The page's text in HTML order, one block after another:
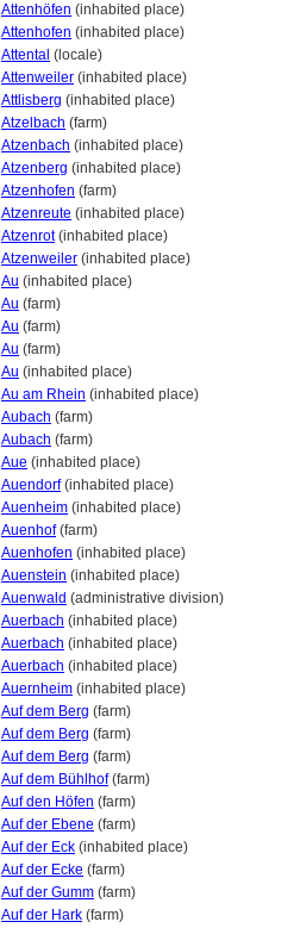
Attenhöfen (inhabited place)
Attenhofen (inhabited place)
Attental (locale)
Attenweiler (inhabited place)
Attlisberg (inhabited place)
Atzelbach (farm)
Atzenbach (inhabited place)
Atzenberg (inhabited place)
Atzenhofen (farm)
Atzenreute (inhabited place)
Atzenrot(inhabited place)
Atzenweiler (inhabited place)
Au (inhabited place)
Au (farm)
Au (farm)
Au (farm)
Au (inhabited place)
Au am Rhein (inhabited place)
Aubach (farm)
Aubach (farm)
Aue (inhabited place)
Auendorf(inhabited place)
Auenheim (inhabited place)
Auenhof(farm)
Auenhofen (inhabited place)
Auenstein (inhabited place)
Auenwald (administrative division)
Auerbach (inhabited place)
Auerbach (inhabited place)
Auerbach (inhabited place)
Auernheim (inhabited place)
Auf dem Berg (farm)
Auf dem Berg (farm)
Auf dem Berg (farm)
Auf dem Bühlhof(farm)
Auf den Höfen (farm)
Auf der Ebene (farm)
Auf der Eck (inhabited place)
Auf der Ecke (farm)
Auf der Gumm (farm)
Auf der Hark (farm)